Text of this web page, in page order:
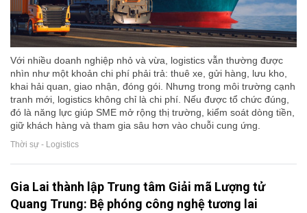
Với nhiều doanh nghiệp nhỏ và vừa, logistics vẫn thường được
nhìn như một khoản chi phí phải trả: thuê xe, gửi hàng, lưu kho,
khai hải quan, giao nhận, đóng gói. Nhưng trong môi trường cạnh
tranh mới, logistics không chỉ là chi phí. Nếu được tổ chức đúng,
đó là năng lực giúp SME mở rộng thị trường, kiểm soát dòng tiền,
giữ khách hàng và tham gia sâu hơn vào chuỗi cung ứng.
Thời sự - Logistics
Gia Lai thành lập Trung tâm Giải mã Lượng tử
Quang Trung: Bệ phóng công nghệ tương lai